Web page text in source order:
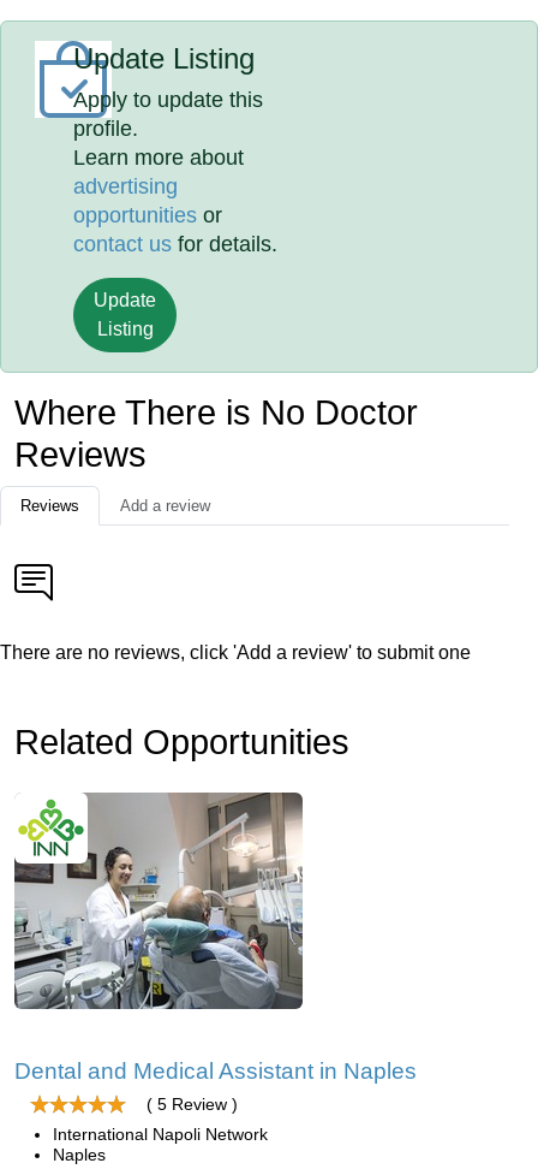
Update Listing
Apply to update this
profile.
Learn more about
advertising
opportunities or
contact us for details.
Update
Listing
Where There is No Doctor
Reviews
Reviews Add a review
There are no reviews, click 'Add a review' to submit one
Related Opportunities
Dental and Medical Assistant in Naples
( 5 Review )
International Napoli Network
Naples